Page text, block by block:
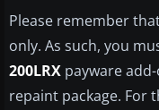
Please remember
only. As such, you
200LRX payware
repaint package. For